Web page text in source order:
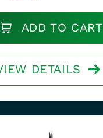
ADD TO CART
DETAILS